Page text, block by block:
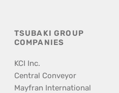
TSUBAKI GROUP
COMPANIES
KCI Inc.
Central Conveyor
Mayfran International